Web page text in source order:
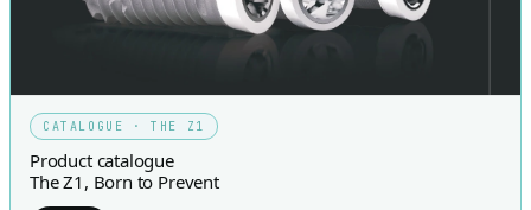
CATALOGUE · THE Z1
Product catalogue
The Z1, Born to Prevent